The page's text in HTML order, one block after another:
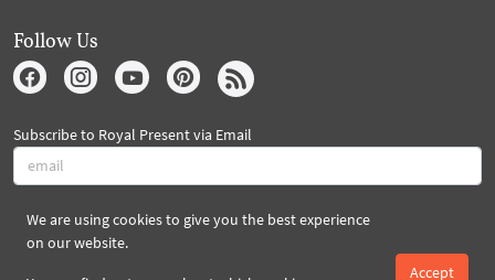
We are using cookies to give you the best experience
on our website.
Accept
Follow Us
Subscribe to Royal Present via Email
Subscribe